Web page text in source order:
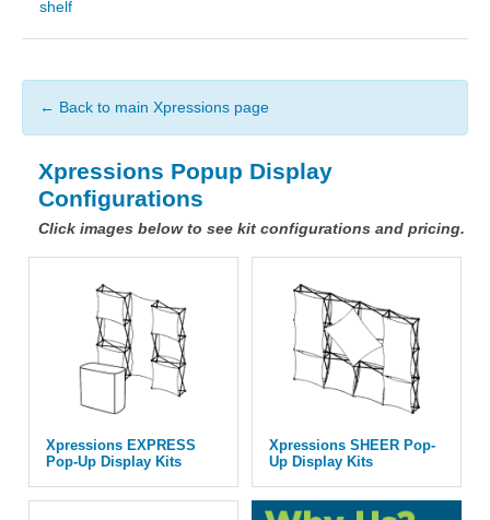
shelf
← Back to main Xpressions page
Xpressions Popup Display
Configurations
Click images below to see kit configurations and pricing.
Xpressions EXPRESS
Pop-Up Display Kits
Xpressions SHEER Pop-
Up Display Kits